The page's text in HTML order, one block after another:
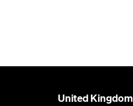
United Kingdom